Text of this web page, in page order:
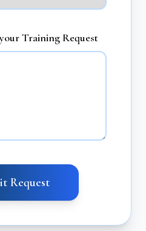
Training Request
Request